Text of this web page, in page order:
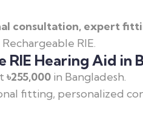
consultation, expert
RIE.
Hearing Aid in
৳255,000 in Bangladesh.
fitting, personalized